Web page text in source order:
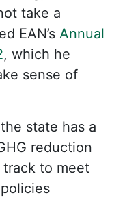
take a
EAN’s Annual
, which he
sense of
state has a
reduction
track to meet